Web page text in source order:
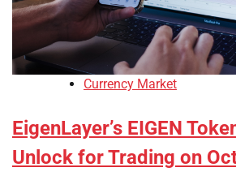
Currency Market
EigenLayer’s EIGEN
Unlock for Trading on